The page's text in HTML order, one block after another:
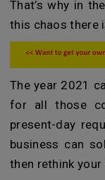
That’s why in
this chaos there
The year 2021
for all those
present-day
business can
then rethink